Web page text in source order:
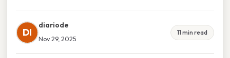
DI
diariode
Nov 29, 2025
11 min read